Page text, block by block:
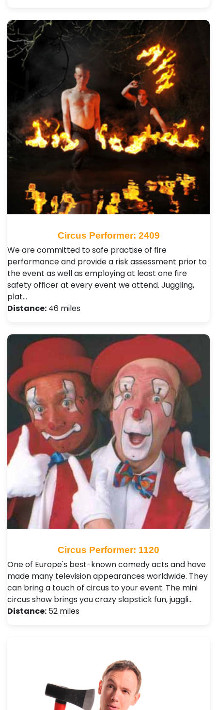
Circus Performer: 2409
We are committed to safe practise of fire
performance and provide a risk assessment prior to
the event as well as employing at least one fire
safety officer at every event we attend. Juggling,
plat…
Distance: 46 miles
Circus Performer: 1120
One of Europe's best-known comedy acts and have
made many television appearances worldwide. They
can bring a touch of circus to your event. The mini
circus show brings you crazy slapstick fun, juggli…
Distance: 52 miles